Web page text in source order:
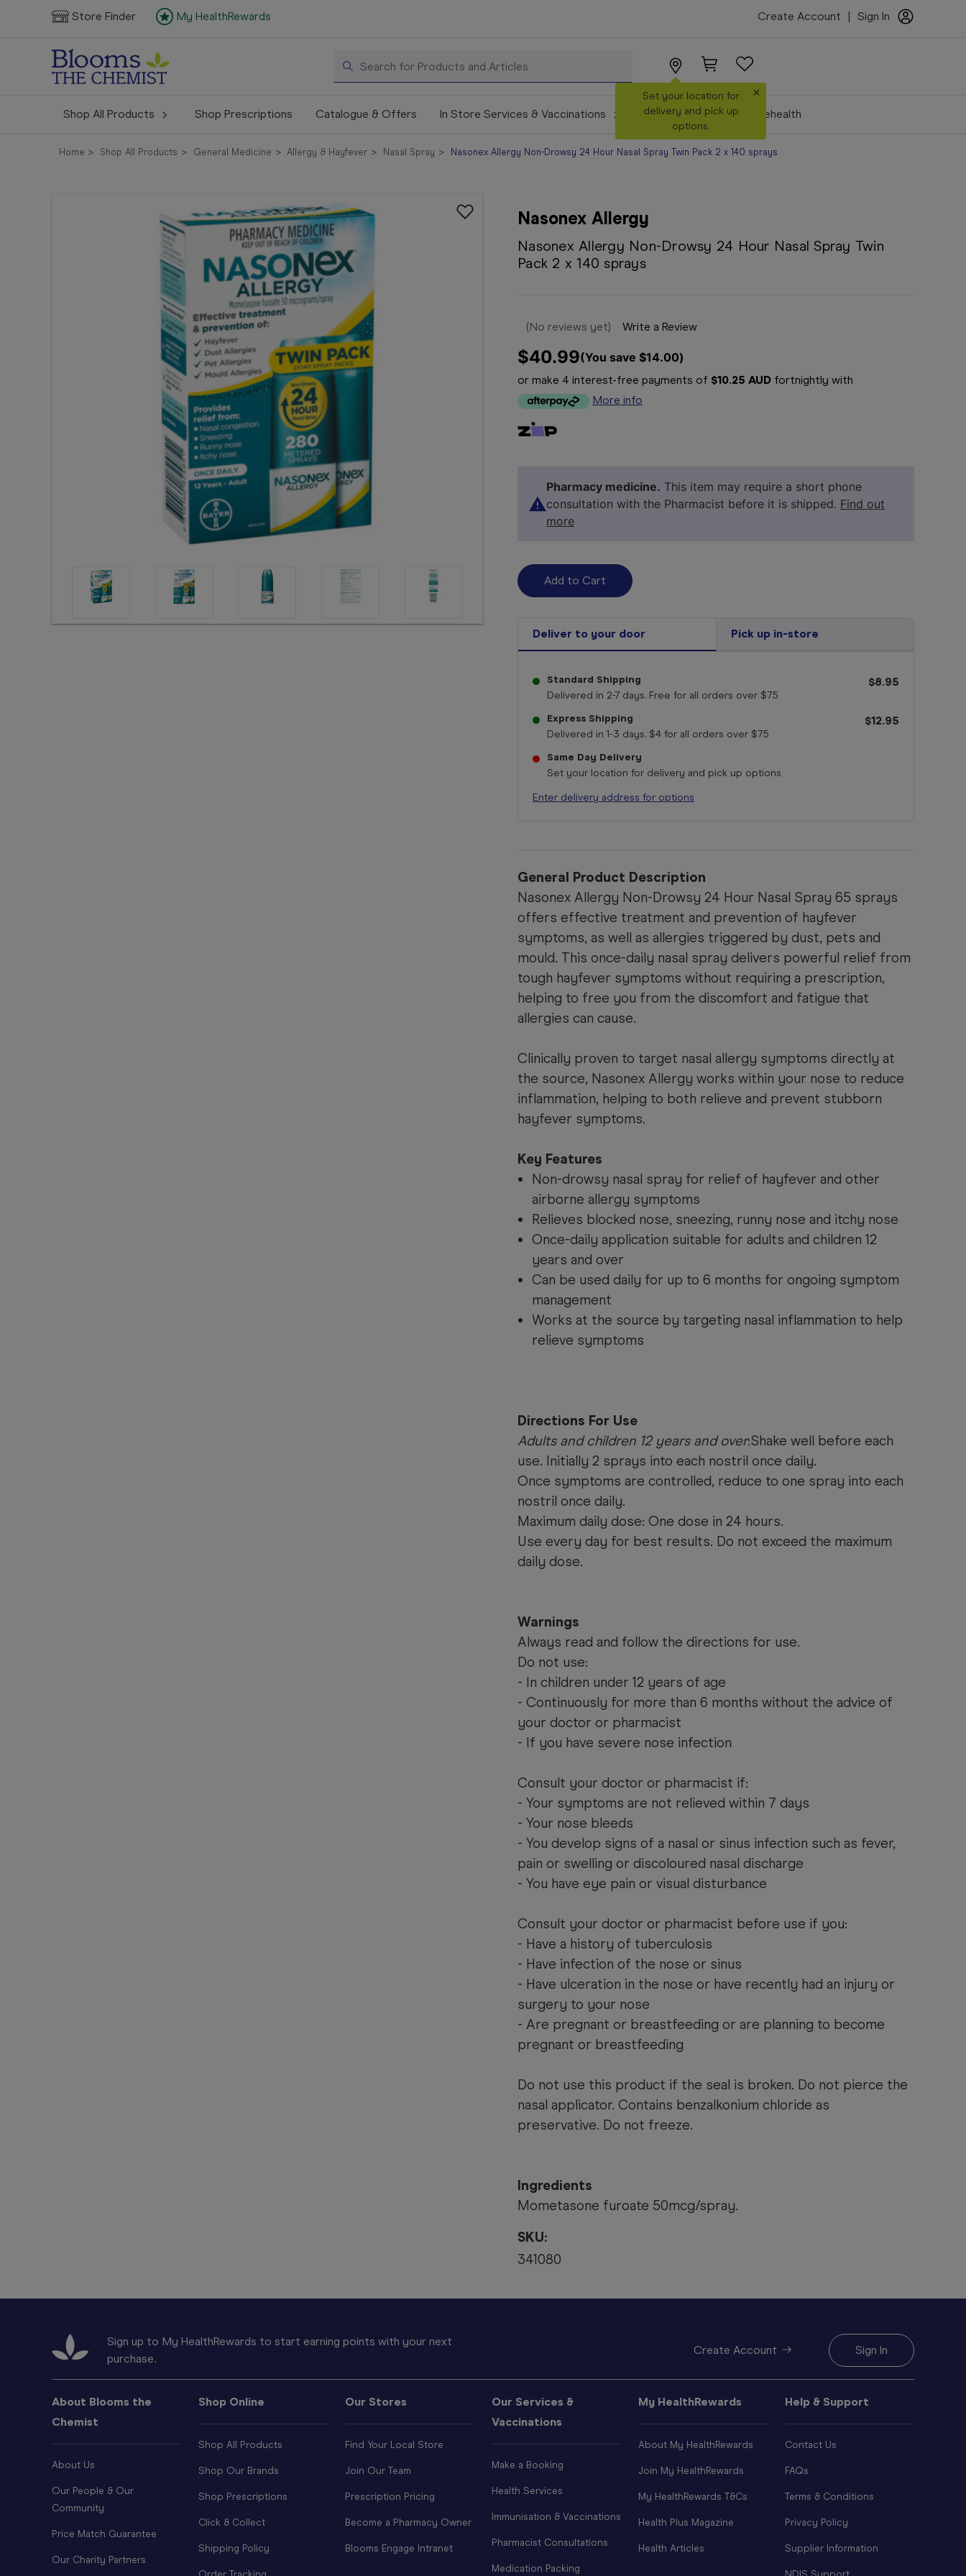
Store Finder My HealthRewards Create Account Sign In
Search
Set your location for
delivery and pick up
options.
×
Shop All Products Shop Prescriptions Catalogue & Offers In Store Services & Vaccinations Make a Booking Telehealth
Home Shop All Products General Medicine Allergy & Hayfever Nasal Spray Nasonex Allergy Non-Drowsy 24 Hour Nasal Spray Twin Pack 2 x 140 sprays
Nasonex Allergy
Nasonex Allergy Non-Drowsy 24 Hour Nasal Spray Twin
Pack 2 x 140 sprays
(No reviews yet) Write a Review
$40.99(You save $14.00)
or make 4 interest-free payments of $10.25 AUD fortnightly with
More info
Pharmacy medicine. This item may require a short phone
consultation with the Pharmacist before it is shipped. Find out
more
Deliver to your door Pick up in-store
Standard Shipping
Delivered in 2-7 days. Free for all orders over $75
$8.95
Express Shipping
Delivered in 1-3 days. $4 for all orders over $75
$12.95
Same Day Delivery
Set your location for delivery and pick up options
Enter delivery address for options
General Product Description
Nasonex Allergy Non-Drowsy 24 Hour Nasal Spray 65 sprays
offers effective treatment and prevention of hayfever
symptoms, as well as allergies triggered by dust, pets and
mould. This once-daily nasal spray delivers powerful relief from
tough hayfever symptoms without requiring a prescription,
helping to free you from the discomfort and fatigue that
allergies can cause.
Clinically proven to target nasal allergy symptoms directly at
the source, Nasonex Allergy works within your nose to reduce
inflammation, helping to both relieve and prevent stubborn
hayfever symptoms.
Key Features
Non-drowsy nasal spray for relief of hayfever and other
airborne allergy symptoms
Relieves blocked nose, sneezing, runny nose and itchy nose
Once-daily application suitable for adults and children 12
years and over
Can be used daily for up to 6 months for ongoing symptom
management
Works at the source by targeting nasal inflammation to help
relieve symptoms
Directions For Use
Adults and children 12 years and over:Shake well before each
use. Initially 2 sprays into each nostril once daily.
Once symptoms are controlled, reduce to one spray into each
nostril once daily.
Maximum daily dose: One dose in 24 hours.
Use every day for best results. Do not exceed the maximum
daily dose.
Warnings
Always read and follow the directions for use.
Do not use:
- In children under 12 years of age
- Continuously for more than 6 months without the advice of
your doctor or pharmacist
- If you have severe nose infection
Consult your doctor or pharmacist if:
- Your symptoms are not relieved within 7 days
- Your nose bleeds
- You develop signs of a nasal or sinus infection such as fever,
pain or swelling or discoloured nasal discharge
- You have eye pain or visual disturbance
Consult your doctor or pharmacist before use if you:
- Have a history of tuberculosis
- Have infection of the nose or sinus
- Have ulceration in the nose or have recently had an injury or
surgery to your nose
- Are pregnant or breastfeeding or are planning to become
pregnant or breastfeeding
Do not use this product if the seal is broken. Do not pierce the
nasal applicator. Contains benzalkonium chloride as
preservative. Do not freeze.
Ingredients
Mometasone furoate 50mcg/spray.
SKU:
341080
Sign up to My HealthRewards to start earning points with your next
purchase.
Create Account Sign In
About Blooms the
Chemist
About Us
Our People & Our
Community
Price Match Guarantee
Our Charity Partners
Shop Online
Shop All Products
Shop Our Brands
Shop Prescriptions
Click & Collect
Shipping Policy
Our Stores
Find Your Local Store
Join Our Team
Prescription Pricing
Become a Pharmacy Owner
Blooms Engage Intranet
Our Services &
Vaccinations
Make a Booking
Health Services
Immunisation & Vaccinations
Pharmacist Consultations
Medication Packing
My HealthRewards
About My HealthRewards
Join My HealthRewards
My HealthRewards T&Cs
Health Plus Magazine
Health Articles
Help & Support
Contact Us
FAQs
Terms & Conditions
Privacy Policy
Supplier Information